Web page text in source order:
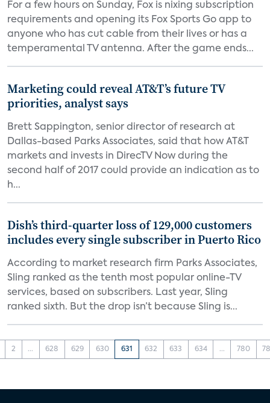
For a few hours on Sunday, Fox is nixing subscription
requirements and opening its Fox Sports Go app to
anyone who has cut cable from their lives or has a
temperamental TV antenna. After the game ends...
Marketing could reveal AT&T’s future TV
priorities, analyst says
Brett Sappington, senior director of research at
Dallas-based Parks Associates, said that how AT&T
markets and invests in DirecTV Now during the
second half of 2017 could provide an indication as to
h...
Dish’s third-quarter loss of 129,000 customers
includes every single subscriber in Puerto Rico
According to market research firm Parks Associates,
Sling ranked as the tenth most popular online-TV
services, based on subscribers. Last year, Sling
ranked sixth. But the drop isn’t because Sling is...
2 ... 628 629 630 631 632 633 634 ... 780